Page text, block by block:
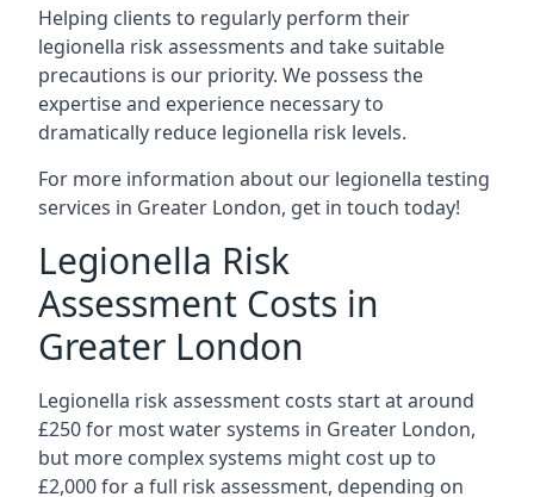
Helping clients to regularly perform their
legionella risk assessments and take suitable
precautions is our priority. We possess the
expertise and experience necessary to
dramatically reduce legionella risk levels.
For more information about our legionella testing
services in Greater London, get in touch today!
Legionella Risk
Assessment Costs in
Greater London
Legionella risk assessment costs start at around
£250 for most water systems in Greater London,
but more complex systems might cost up to
£2,000 for a full risk assessment, depending on